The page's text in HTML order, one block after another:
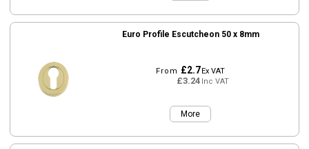
Euro Profile Escutcheon 50 x 8mm
From £2.7Ex VAT
£3.24Inc VAT
More